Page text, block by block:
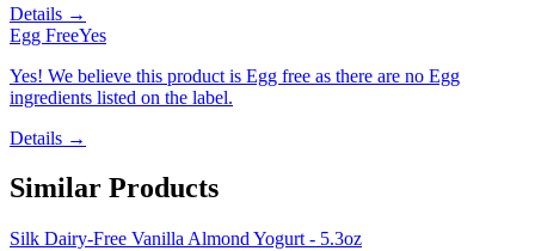
Details →
Egg FreeYes
Yes! We believe this product is Egg free as there are no Egg
ingredients listed on the label.
Details →
Similar Products
Silk Dairy-Free Vanilla Almond Yogurt - 5.3oz